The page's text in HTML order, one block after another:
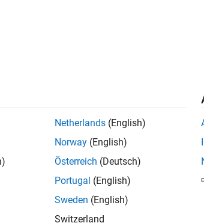
Netherlands (English)
Norway (English)
Österreich (Deutsch)
Portugal (English)
Sweden (English)
Switzerland